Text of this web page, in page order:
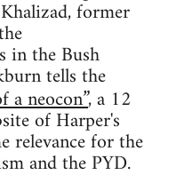
former
in the Bush
tells the
a neocon”, a 12
of Harper's
relevance for the
and the PYD.